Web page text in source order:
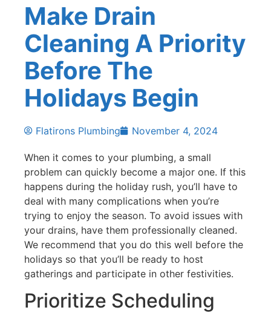
Make Drain
Cleaning A Priority
Before The
Holidays Begin
Flatirons Plumbing November 4, 2024
When it comes to your plumbing, a small
problem can quickly become a major one. If this
happens during the holiday rush, you’ll have to
deal with many complications when you’re
trying to enjoy the season. To avoid issues with
your drains, have them professionally cleaned.
We recommend that you do this well before the
holidays so that you’ll be ready to host
gatherings and participate in other festivities.
Prioritize Scheduling